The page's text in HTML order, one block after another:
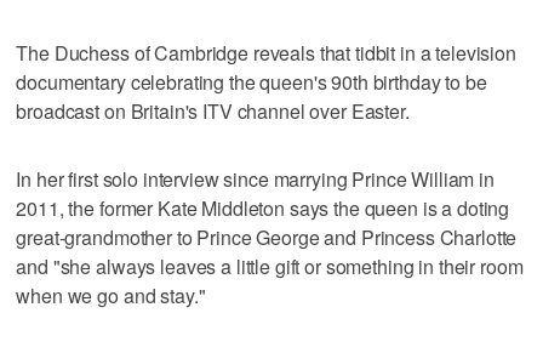
The Duchess of Cambridge reveals that tidbit in a television
documentary celebrating the queen's 90th birthday to be
broadcast on Britain's ITV channel over Easter.
In her first solo interview since marrying Prince William in
2011, the former Kate Middleton says the queen is a doting
great-grandmother to Prince George and Princess Charlotte
and "she always leaves a little gift or something in their room
when we go and stay."